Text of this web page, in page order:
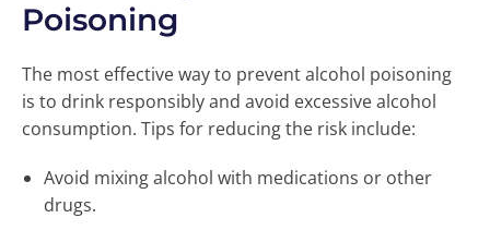
Poisoning
The most effective way to prevent alcohol poisoning
is to drink responsibly and avoid excessive alcohol
consumption. Tips for reducing the risk include:
Avoid mixing alcohol with medications or other
drugs.